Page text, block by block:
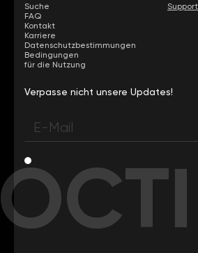
Suche
FAQ
Kontakt
Karriere
Datenschutzbestimmungen
Bedingungen
für die Nutzung
Verpasse nicht unsere Updates!